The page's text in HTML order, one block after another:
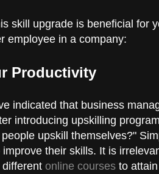
skill upgrade is beneficial for
employee in a company:
Productivity
indicated that business
introducing upskilling
upskill themselves?"
their skills. It is
online courses to